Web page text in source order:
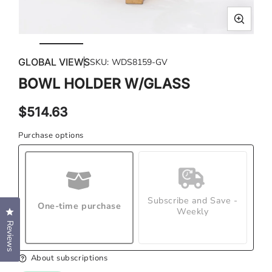
1
modal
GLOBAL VIEWSSKU: WDS8159-GV
BOWL HOLDER W/GLASS
Regular
price
$514.63
Purchase options
One-time purchase
Subscribe and Save -
Weekly
About subscriptions
Reviews
Click to open the reviews dialog